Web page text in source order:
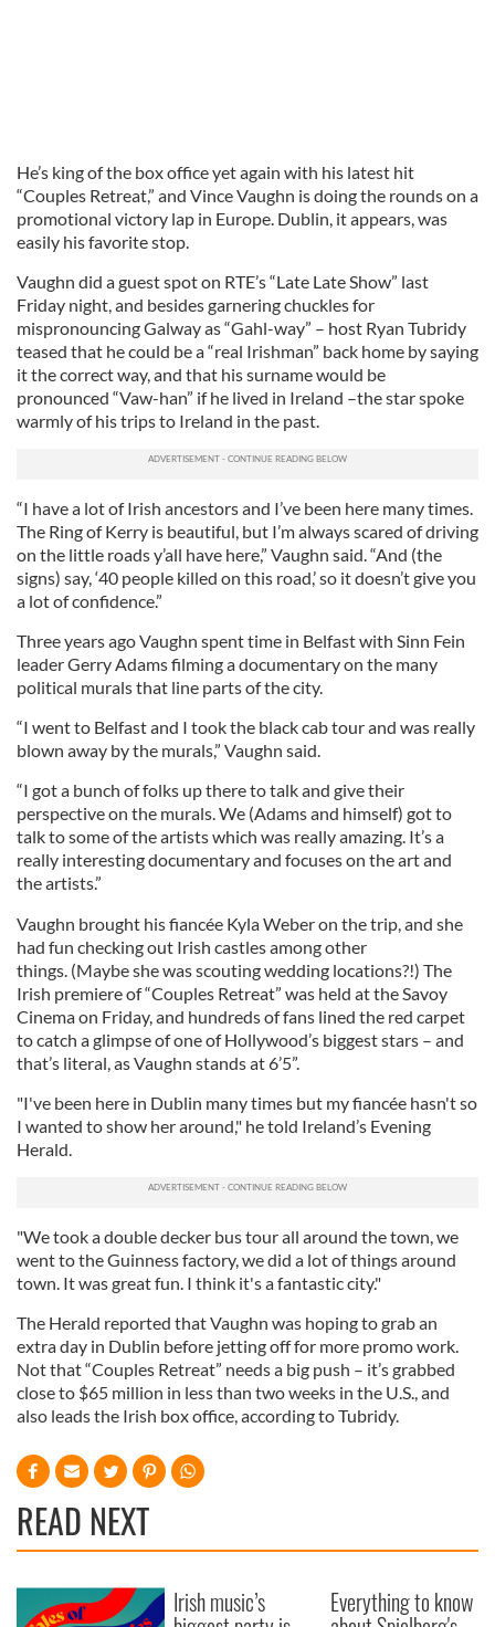
He’s king of the box office yet again with his latest hit
“Couples Retreat,” and Vince Vaughn is doing the rounds on a
promotional victory lap in Europe. Dublin, it appears, was
easily his favorite stop.
Vaughn did a guest spot on RTE’s “Late Late Show” last
Friday night, and besides garnering chuckles for
mispronouncing Galway as “Gahl-way” – host Ryan Tubridy
teased that he could be a “real Irishman” back home by saying
it the correct way, and that his surname would be
pronounced “Vaw-han” if he lived in Ireland –the star spoke
warmly of his trips to Ireland in the past.
“I have a lot of Irish ancestors and I’ve been here many times.
The Ring of Kerry is beautiful, but I’m always scared of driving
on the little roads y’all have here,” Vaughn said. “And (the
signs) say, ‘40 people killed on this road,’ so it doesn’t give you
a lot of confidence.”
Three years ago Vaughn spent time in Belfast with Sinn Fein
leader Gerry Adams filming a documentary on the many
political murals that line parts of the city.
“I went to Belfast and I took the black cab tour and was really
blown away by the murals,” Vaughn said.
“I got a bunch of folks up there to talk and give their
perspective on the murals. We (Adams and himself) got to
talk to some of the artists which was really amazing. It’s a
really interesting documentary and focuses on the art and
the artists.”
Vaughn brought his fiancée Kyla Weber on the trip, and she
had fun checking out Irish castles among other
things. (Maybe she was scouting wedding locations?!) The
Irish premiere of “Couples Retreat” was held at the Savoy
Cinema on Friday, and hundreds of fans lined the red carpet
to catch a glimpse of one of Hollywood’s biggest stars – and
that’s literal, as Vaughn stands at 6’5”.
"I've been here in Dublin many times but my fiancée hasn't so
I wanted to show her around," he told Ireland’s Evening
Herald.
"We took a double decker bus tour all around the town, we
went to the Guinness factory, we did a lot of things around
town. It was great fun. I think it's a fantastic city."
The Herald reported that Vaughn was hoping to grab an
extra day in Dublin before jetting off for more promo work.
Not that “Couples Retreat” needs a big push – it’s grabbed
close to $65 million in less than two weeks in the U.S., and
also leads the Irish box office, according to Tubridy.
READ NEXT
Irish music’s Everything to know